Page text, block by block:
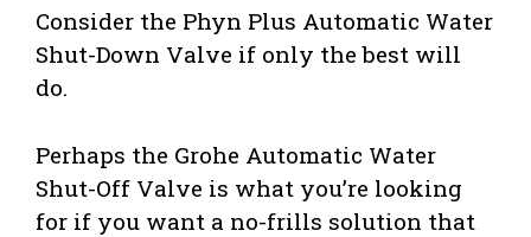
Consider the Phyn Plus Automatic Water
Shut-Down Valve if only the best will
do.
Perhaps the Grohe Automatic Water
Shut-Off Valve is what you’re looking
for if you want a no-frills solution that